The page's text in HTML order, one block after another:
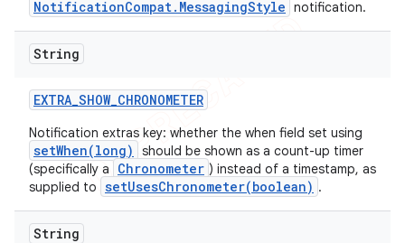
NotificationCompat.MessagingStyle notification.
String
EXTRA_SHOW_CHRONOMETER
Notification extras key: whether the when field set using
setWhen(long)
should be shown as a count-up timer
(specifically a
Chronometer ) instead of a timestamp, as
supplied to setUsesChronometer(boolean) .
String